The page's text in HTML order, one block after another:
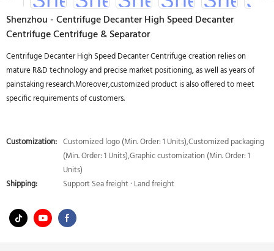
Shenzhou - Centrifuge Decanter High Speed Decanter
Centrifuge Centrifuge & Separator
Centrifuge Decanter High Speed Decanter Centrifuge creation relies on
mature R&D technology and precise market positioning, as well as years of
painstaking research.Moreover,customized product is also offered to meet
specific requirements of customers.
Customization: Customized logo (Min. Order: 1 Units),Customized packaging
(Min. Order: 1 Units),Graphic customization (Min. Order: 1
Units)
Shipping:
Support Sea freight · Land freight